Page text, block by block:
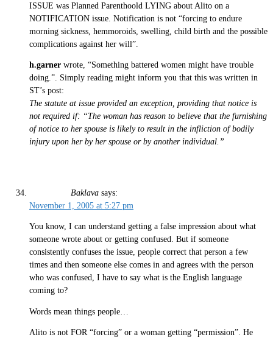
ISSUE was Planned Parenthoold LYING about Alito on a
NOTIFICATION issue. Notification is not “forcing to endure
morning sickness, hemmoroids, swelling, child birth and the possible
complications against her will”.
h.garner wrote, “Something battered women might have trouble
doing.”. Simply reading might inform you that this was written in
ST’s post:
The statute at issue provided an exception, providing that notice is
not required if: “The woman has reason to believe that the furnishing
of notice to her spouse is likely to result in the infliction of bodily
injury upon her by her spouse or by another individual.”
Baklava says:
November 1, 2005 at 5:27 pm
You know, I can understand getting a false impression about what
someone wrote about or getting confused. But if someone
consistently confuses the issue, people correct that person a few
times and then someone else comes in and agrees with the person
who was confused, I have to say what is the English language
coming to?
Words mean things people…
Alito is not FOR “forcing” or a woman getting “permission”. He